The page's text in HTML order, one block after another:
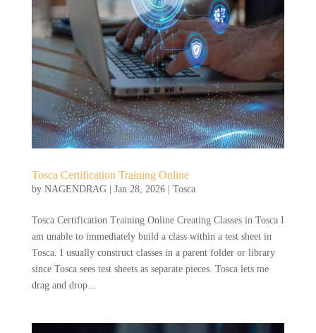
Tosca Certification Training Online
by NAGENDRAG| Jan 28, 2026| Tosca
Tosca Certification Training Online Creating Classes in Tosca I
am unable to immediately build a class within a test sheet in
Tosca. I usually construct classes in a parent folder or library
since Tosca sees test sheets as separate pieces. Tosca lets me
drag and drop...